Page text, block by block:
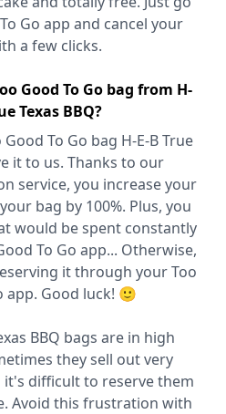
Go app and cancel your
a few clicks.
Good To Go bag from H-
Texas BBQ?
To Go bag H-E-B True
it to us. Thanks to our
service, you increase your
bag by 100%. Plus, you
would be spent constantly
To Go app... Otherwise,
it through your Too
app. Good luck! 🙂
BBQ bags are in high
they sell out very
it's difficult to reserve them
Avoid this frustration with